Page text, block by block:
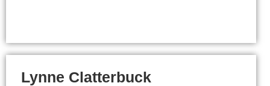
Lynne Clatterbuck